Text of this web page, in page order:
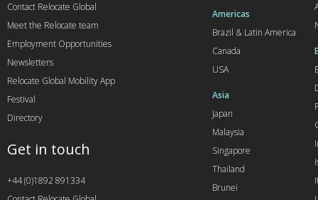
Americas
Brazil & Latin America
Canada
USA
Asia
Japan
Malaysia
Singapore
Thailand
Brunei
Contact Relocate Global
Meet the Relocate team
Employment Opportunities
Newsletters
Relocate Global Mobility App
Festival
Directory
Get in touch
+44 (0)1892 891334